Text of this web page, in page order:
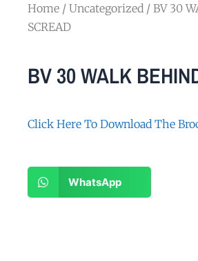
Home / Uncategorized / BV 30
SCREAD
BV 30 WALK
Click Here To Download The
on
WhatsApp